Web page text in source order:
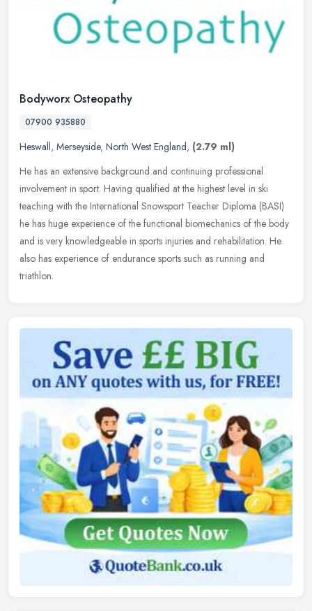
Bodyworx Osteopathy
07900 935880
Heswall, Merseyside, North West England, (2.79 ml)
He has an extensive background and continuing professional
involvement in sport. Having qualified at the highest level in ski
teaching with the International Snowsport Teacher Diploma (BASI)
he has huge experience of the functional biomechanics of the body
and is very knowledgeable in sports injuries and rehabilitation. He
also has experience of endurance sports such as running and
triathlon.